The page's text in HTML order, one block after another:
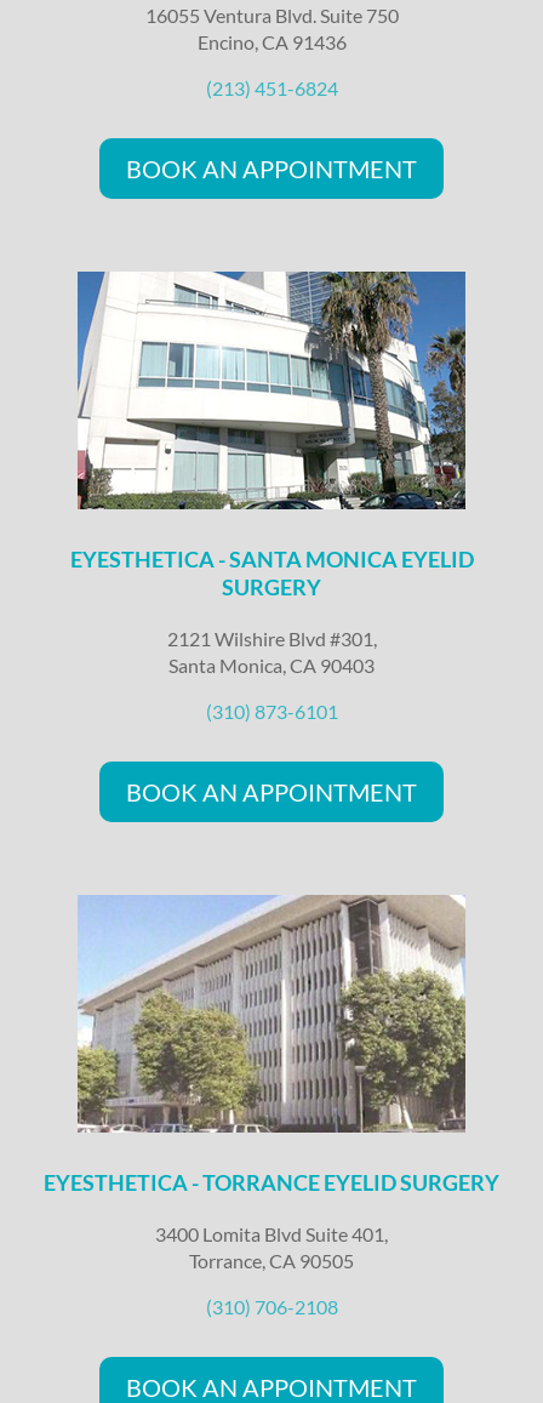
16055 Ventura Blvd. Suite 750
Encino, CA 91436
(213) 451-6824
BOOK AN APPOINTMENT
EYESTHETICA - SANTA MONICA EYELID
SURGERY
2121 Wilshire Blvd #301,
Santa Monica, CA 90403
(310) 873-6101
BOOK AN APPOINTMENT
EYESTHETICA - TORRANCE EYELID SURGERY
3400 Lomita Blvd Suite 401,
Torrance, CA 90505
(310) 706-2108
BOOK AN APPOINTMENT